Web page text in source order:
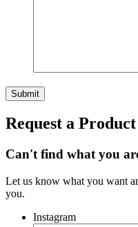
Request a Product
Can't find what you
Let us know what you want
you.
Instagram